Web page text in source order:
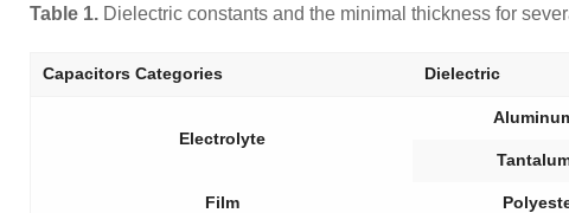
Table 1. Dielectric constants and the minimal thickness for
Capacitors Categories Dielectric
Electrolyte
Film